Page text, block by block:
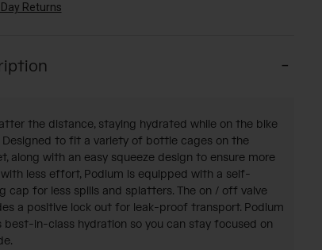
Returns
the distance, staying hydrated while on the bike
Designed to fit a variety of bottle cages on the
along with an easy squeeze design to ensure more
less effort, Podium is equipped with a self-
cap for less spills and splatters. The on / off valve
a positive lock out for leak-proof transport. Podium
best-in-class hydration so you can stay focused on